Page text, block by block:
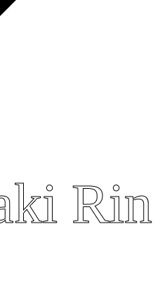
Rin
Rin